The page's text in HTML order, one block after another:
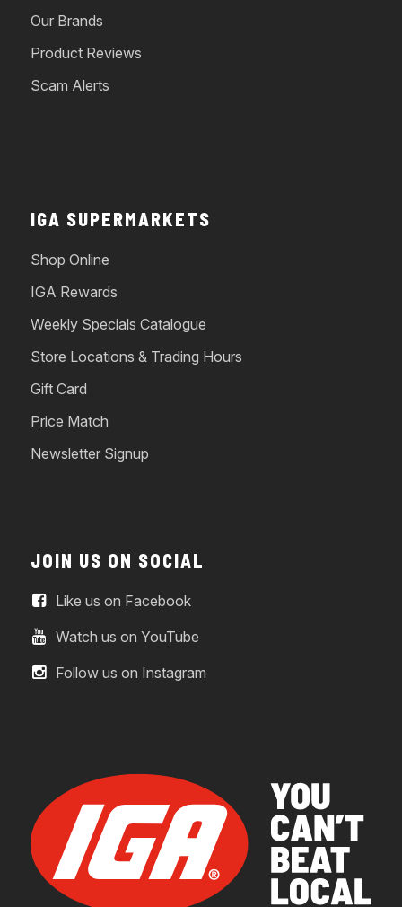
Our Brands
Product Reviews
Scam Alerts
IGA SUPERMARKETS
Shop Online
IGA Rewards
Weekly Specials Catalogue
Store Locations & Trading Hours
Gift Card
Price Match
Newsletter Signup
JOIN US ON SOCIAL
Like us on Facebook
Watch us on YouTube
Follow us on Instagram